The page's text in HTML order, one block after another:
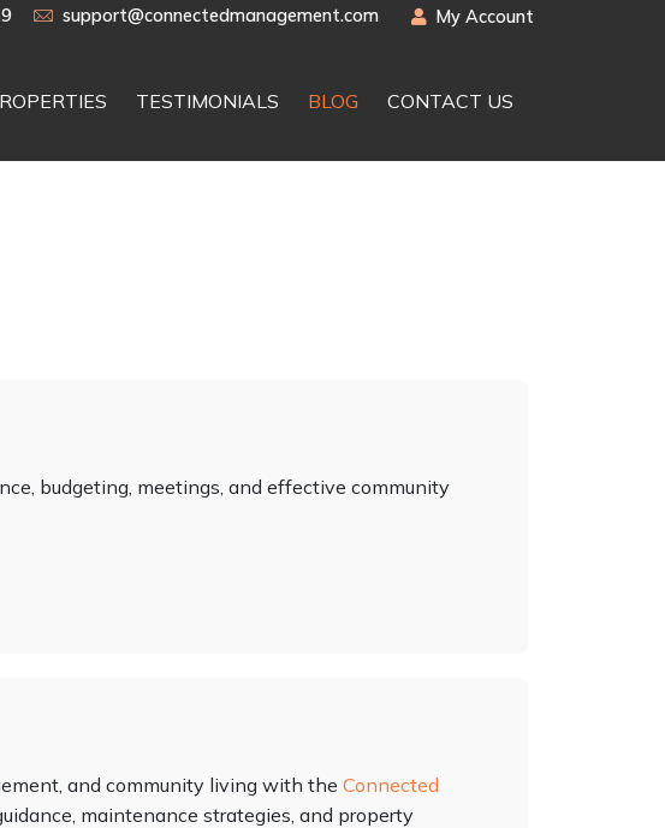
My Account
support@connectedmanagement.com
TESTIMONIALS BLOG CONTACT US
budgeting, meetings, and effective community
and community living with the Connected
maintenance strategies, and property